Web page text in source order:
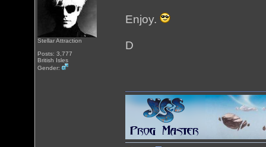
Stellar Attraction
Posts: 3,777
British Isles
Gender:
Enjoy.
D